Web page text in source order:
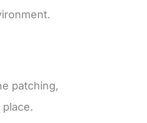
patching,